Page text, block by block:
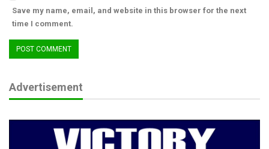
Save my name, email, and website in this browser for the next
time I comment.
Advertisement